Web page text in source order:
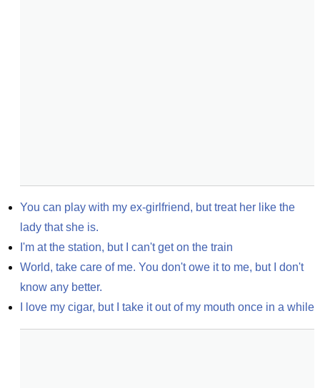
You can play with my ex-girlfriend, but treat her like the
lady that she is.
I'm at the station, but I can't get on the train
World, take care of me. You don't owe it to me, but I don't
know any better.
I love my cigar, but I take it out of my mouth once in a while